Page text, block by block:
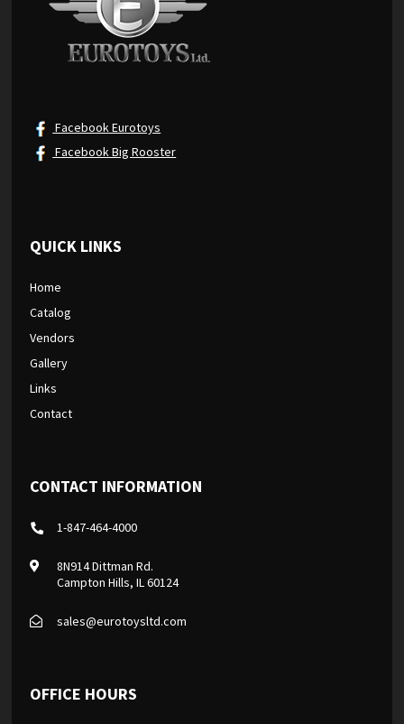
Facebook Eurotoys
Facebook Big Rooster
QUICK LINKS
Home
Catalog
Vendors
Gallery
Links
Contact
CONTACT INFORMATION
1-847-464-4000
8N914 Dittman Rd.
Campton Hills, IL 60124
sales@eurotoysltd.com
OFFICE HOURS